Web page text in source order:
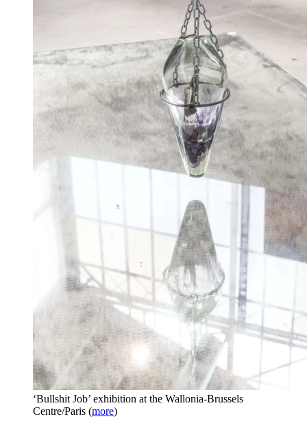
‘Bullshit Job’ exhibition at the Wallonia-Brussels
Centre/Paris (more)